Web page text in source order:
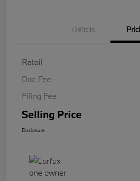
Details
Retail
Doc Fee
Filing Fee
Selling Price
Disclosure